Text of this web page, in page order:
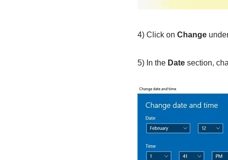
4) Click on Change
5) In the Date section,